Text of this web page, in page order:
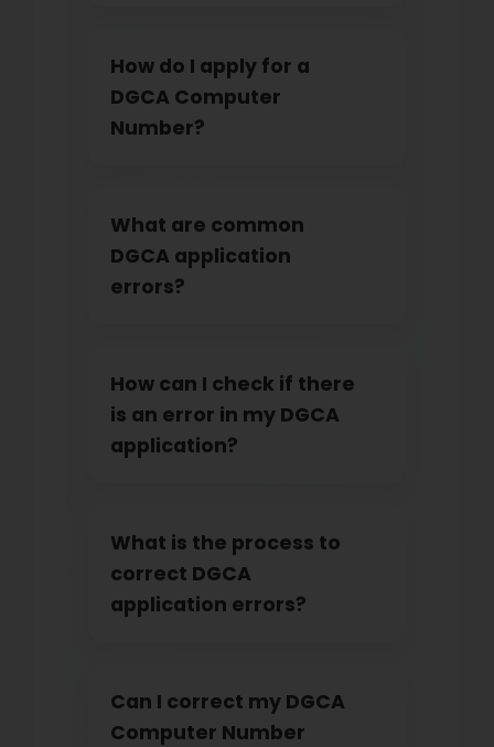
How do I apply for a
DGCA Computer
Number?
What are common
DGCA application
errors?
How can I check if there
is an error in my DGCA
application?
What is the process to
correct DGCA
application errors?
Can I correct my DGCA
Computer Number